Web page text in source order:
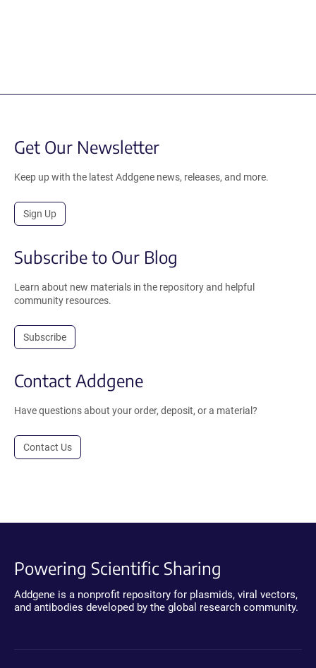
Get Our Newsletter
Keep up with the latest Addgene news, releases, and more.
Sign Up
Subscribe to Our Blog
Learn about new materials in the repository and helpful
community resources.
Subscribe
Contact Addgene
Have questions about your order, deposit, or a material?
Contact Us
Powering Scientific Sharing
Addgene is a nonprofit repository for plasmids, viral vectors,
and antibodies developed by the global research community.